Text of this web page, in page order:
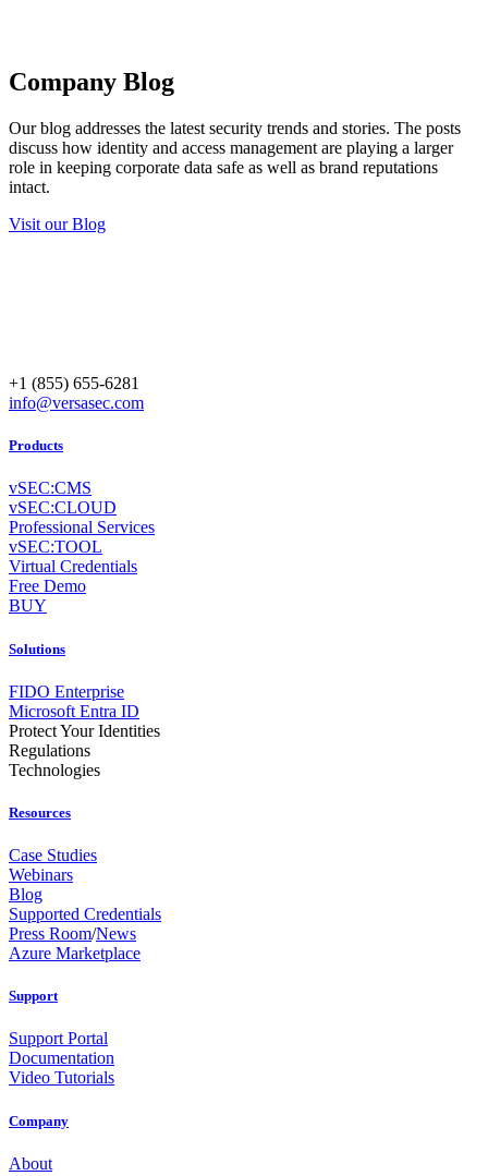
Company Blog
Our blog addresses the latest security trends and stories. The posts
discuss how identity and access management are playing a larger
role in keeping corporate data safe as well as brand reputations
intact.
Visit our Blog
+1 (855) 655-6281
info@versasec.com
Products
vSEC:CMS
vSEC:CLOUD
Professional Services
vSEC:TOOL
Virtual Credentials
Free Demo
BUY
Solutions
FIDO Enterprise
Microsoft Entra ID
Protect Your Identities
Regulations
Technologies
Resources
Case Studies
Webinars
Blog
Supported Credentials
Press Room/News
Azure Marketplace
Support
Support Portal
Documentation
Video Tutorials
Company
About